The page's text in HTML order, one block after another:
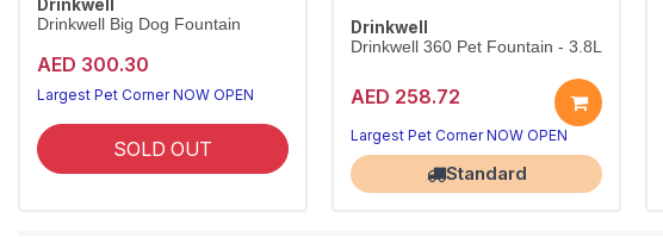
Drinkwell
Drinkwell Big Dog Fountain
AED 300.30
Largest Pet Corner NOW OPEN
SOLD OUT
Drinkwell
Drinkwell 360 Pet Fountain - 3.8L
AED 258.72
Largest Pet Corner NOW OPEN
Standard